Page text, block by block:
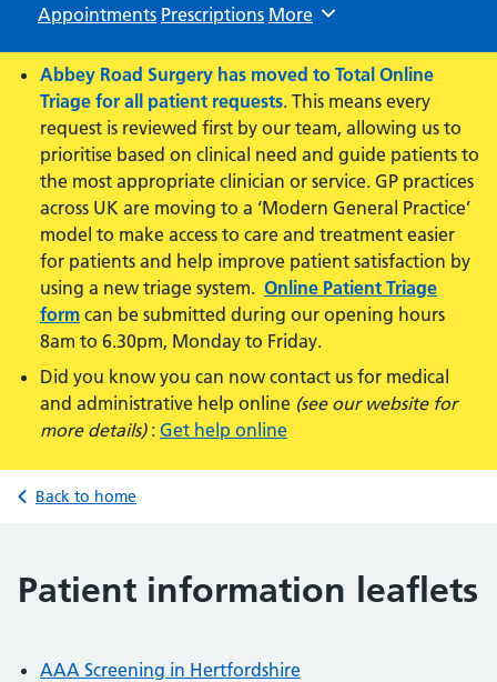
Appointments Prescriptions Browse
More
Abbey Road Surgery has moved to Total Online
Triage for all patient requests. This means every
request is reviewed first by our team, allowing us to
prioritise based on clinical need and guide patients to
the most appropriate clinician or service. GP practices
across UK are moving to a ‘Modern General Practice’
model to make access to care and treatment easier
for patients and help improve patient satisfaction by
using a new triage system. Online Patient Triage
form can be submitted during our opening hours
8am to 6.30pm, Monday to Friday.
Did you know you can now contact us for medical
and administrative help online (see our website for
more details): Get help online
Back to home
Patient information leaflets
AAA Screening in Hertfordshire